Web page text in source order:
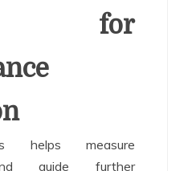
for
helps measure
guide further